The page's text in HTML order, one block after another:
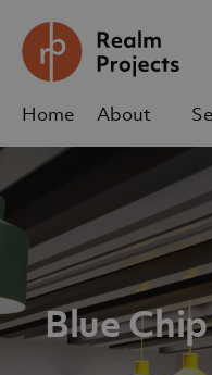
Home
About
sales@realm-
01623 655 252
Blue